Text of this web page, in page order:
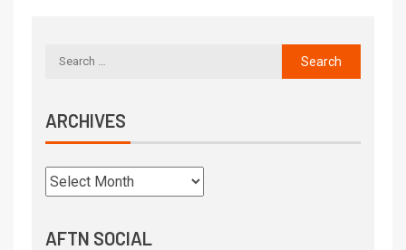
ARCHIVES
AFTN SOCIAL